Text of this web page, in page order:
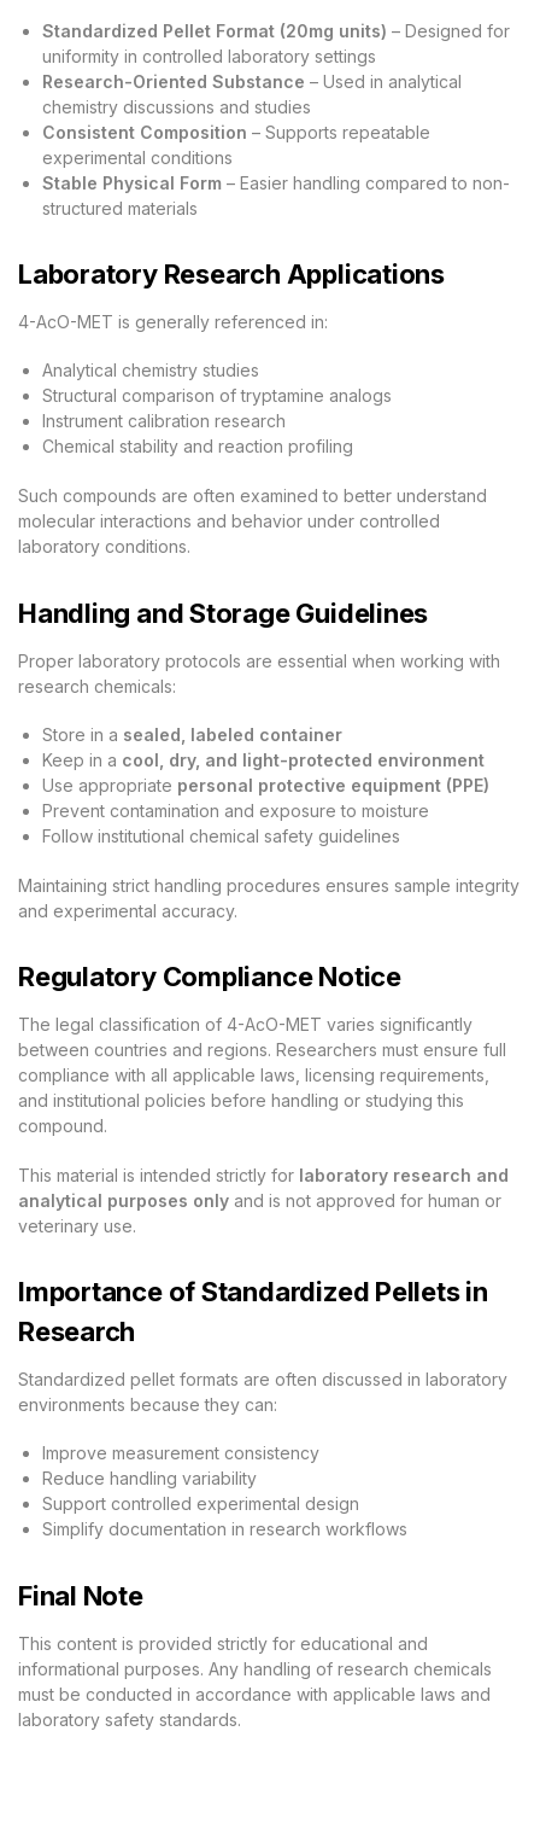
Standardized Pellet Format (20mg units) – Designed for
uniformity in controlled laboratory settings
Research-Oriented Substance – Used in analytical
chemistry discussions and studies
Consistent Composition – Supports repeatable
experimental conditions
Stable Physical Form – Easier handling compared to non-
structured materials
Laboratory Research Applications
4-AcO-MET is generally referenced in:
Analytical chemistry studies
Structural comparison of tryptamine analogs
Instrument calibration research
Chemical stability and reaction profiling
Such compounds are often examined to better understand
molecular interactions and behavior under controlled
laboratory conditions.
Handling and Storage Guidelines
Proper laboratory protocols are essential when working with
research chemicals:
Store in a sealed, labeled container
Keep in a cool, dry, and light-protected environment
Use appropriate personal protective equipment (PPE)
Prevent contamination and exposure to moisture
Follow institutional chemical safety guidelines
Maintaining strict handling procedures ensures sample integrity
and experimental accuracy.
Regulatory Compliance Notice
The legal classification of 4-AcO-MET varies significantly
between countries and regions. Researchers must ensure full
compliance with all applicable laws, licensing requirements,
and institutional policies before handling or studying this
compound.
This material is intended strictly for laboratory research and
analytical purposes only and is not approved for human or
veterinary use.
Importance of Standardized Pellets in
Research
Standardized pellet formats are often discussed in laboratory
environments because they can:
Improve measurement consistency
Reduce handling variability
Support controlled experimental design
Simplify documentation in research workflows
Final Note
This content is provided strictly for educational and
informational purposes. Any handling of research chemicals
must be conducted in accordance with applicable laws and
laboratory safety standards.